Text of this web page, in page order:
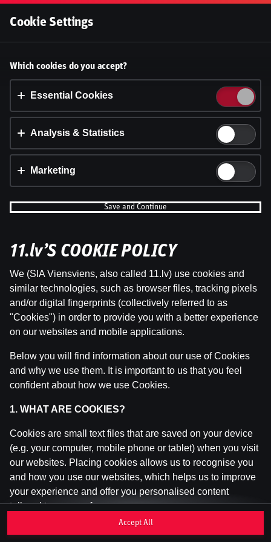
This game is not available as a demo. Please
log in to play this game with real money.
Log In
Accept cookies?
This website uses 3 different types of cookies:
Essential, Tracking and Marketing Cookies.
Cookie settings
Cookie Settings
Which cookies do you accept?
Essential Cookies
Analysis & Statistics
Marketing
Save and Continue
11.lv’S COOKIE POLICY
We (SIA Viensviens, also called 11.lv) use cookies and
similar technologies, such as browser files, tracking pixels
and/or digital fingerprints (collectively referred to as
"Cookies") in order to provide you with a better experience
on our websites and mobile applications.
Below you will find information about our use of Cookies
and why we use them. It is important to us that you feel
confident about how we use Cookies.
1. WHAT ARE COOKIES?
Cookies are small text files that are saved on your device
(e.g. your computer, mobile phone or tablet) when you visit
our websites. Placing cookies allows us to recognise you
and how you use our websites, which helps us to improve
your experience and offer you personalised content
tailored to your preferences.
Cookies can be temporary (also called "session cookies")
Accept All